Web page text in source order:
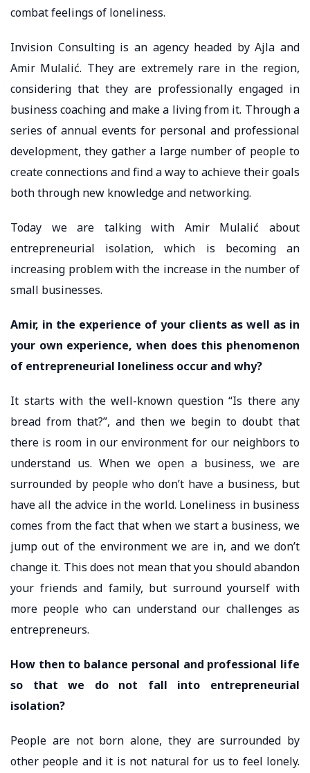
combat feelings of loneliness.
Invision Consulting is an agency headed by Ajla and
Amir Mulalić. They are extremely rare in the region,
considering that they are professionally engaged in
business coaching and make a living from it. Through a
series of annual events for personal and professional
development, they gather a large number of people to
create connections and find a way to achieve their goals
both through new knowledge and networking.
Today we are talking with Amir Mulalić about
entrepreneurial isolation, which is becoming an
increasing problem with the increase in the number of
small businesses.
Amir, in the experience of your clients as well as in
your own experience, when does this phenomenon
of entrepreneurial loneliness occur and why?
It starts with the well-known question “Is there any
bread from that?”, and then we begin to doubt that
there is room in our environment for our neighbors to
understand us. When we open a business, we are
surrounded by people who don’t have a business, but
have all the advice in the world. Loneliness in business
comes from the fact that when we start a business, we
jump out of the environment we are in, and we don’t
change it. This does not mean that you should abandon
your friends and family, but surround yourself with
more people who can understand our challenges as
entrepreneurs.
How then to balance personal and professional life
so that we do not fall into entrepreneurial
isolation?
People are not born alone, they are surrounded by
other people and it is not natural for us to feel lonely.